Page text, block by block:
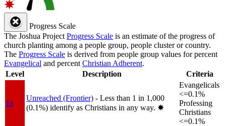
Progress Scale
The Joshua Project Progress Scale is an estimate of the progress of
church planting among a people group, people cluster or country.
The Progress Scale is derived from people group values for percent
Evangelical and percent Christian Adherent.
Level
Description Criteria
1a
Unreached (Frontier) - Less than 1 in 1,000
(0.1%) identify as Christians in any way. ✸︎
Evangelicals
<=0.1%
Professing
Christians
<=0.1%